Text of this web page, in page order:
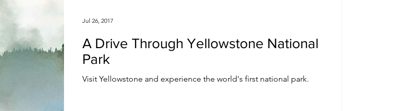
A Drive Through Yellowstone National
Park
Visit Yellowstone and experience the world's first national park.
Jul 26, 2017